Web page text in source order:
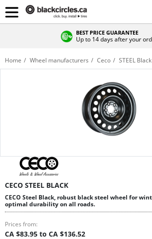
BEST PRICE GUARANTEE
Up to 14 days after your
Home Wheel manufacturers Ceco STEEL Black
CECO STEEL BLACK
CECO Steel Black, robust black steel wheel for
optimal durability on all roads.
Prices from:
CA $83.95 to CA $136.52